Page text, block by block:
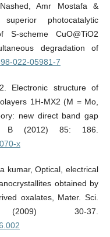
Amr Mostafa &
photocatalytic
CuO@TiO2
degradation of
022-05981-7
Electronic structure of
1H-MX2 (M = Mo,
new direct band gap
B (2012) 85: 186.
x
kumar, Optical, electrical
obtained by
oxalates, Mater. Sci.
30-37.